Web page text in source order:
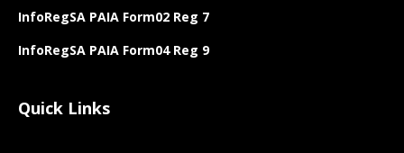
InfoRegSA PAIA Form02 Reg 7
InfoRegSA PAIA Form04 Reg 9
Quick Links